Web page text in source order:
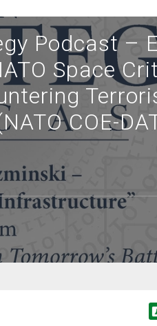
Podcast –
Space
COE-